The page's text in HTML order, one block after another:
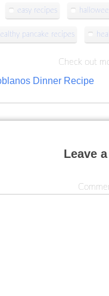
easy recipes
pancake recipes
Check out
Dinner Recipe
Leave